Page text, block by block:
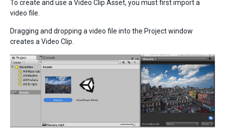
To create and use a Video Clip Asset, you must first import a
video file.
Dragging and dropping a video file into the Project window
creates a Video Clip.